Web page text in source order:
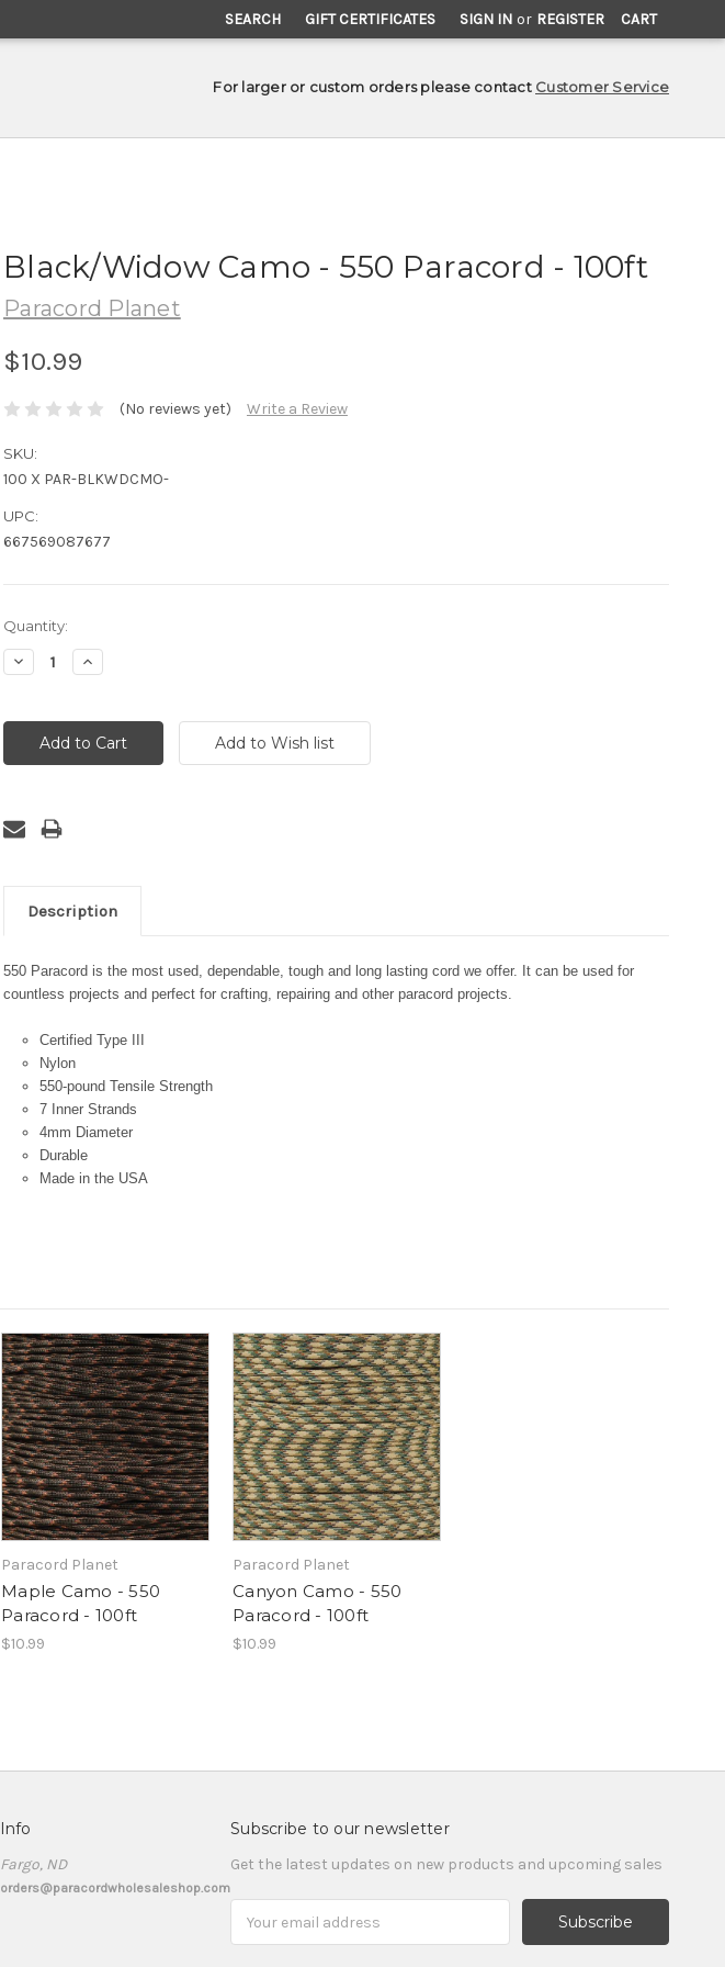
SEARCH GIFT CERTIFICATES SIGN IN or REGISTER CART
For larger or custom orders please contact Customer Service
Black/Widow Camo - 550 Paracord - 100ft
Paracord Planet
$10.99
(No reviews yet) Write a Review
SKU:
100 X PAR-BLKWDCMO-
UPC:
667569087677
Current
Stock:
Quantity:
Decrease
Quantity:
Increase
Quantity:
Description
550 Paracord is the most used, dependable, tough and long lasting cord we offer. It can be used for
countless projects and perfect for crafting, repairing and other paracord projects.
Certified Type III
Nylon
550-pound Tensile Strength
7 Inner Strands
4mm Diameter
Durable
Made in the USA
Paracord Planet
Maple Camo - 550
Paracord - 100ft
$10.99
Paracord Planet
Canyon Camo - 550
Paracord - 100ft
$10.99
Info
Fargo, ND
orders@paracordwholesaleshop.com
Subscribe to our newsletter
Get the latest updates on new products and upcoming sales
Address